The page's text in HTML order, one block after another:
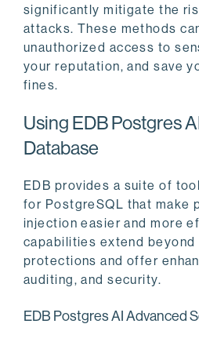
significantly mitigate the
attacks. These methods
unauthorized access to
your reputation, and save
fines.
Using EDB Postgres
Database
EDB provides a suite of
for PostgreSQL that make
injection easier and more
capabilities extend beyond
protections and offer
auditing, and security.
EDB Postgres AI Advanced